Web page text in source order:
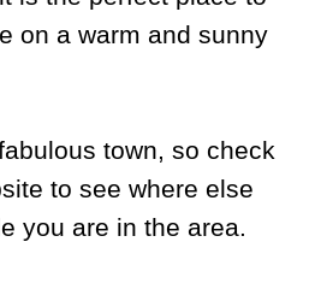
on a warm and sunny
town, so check
to see where else
you are in the area.